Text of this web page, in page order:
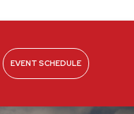
EVENT SCHEDULE